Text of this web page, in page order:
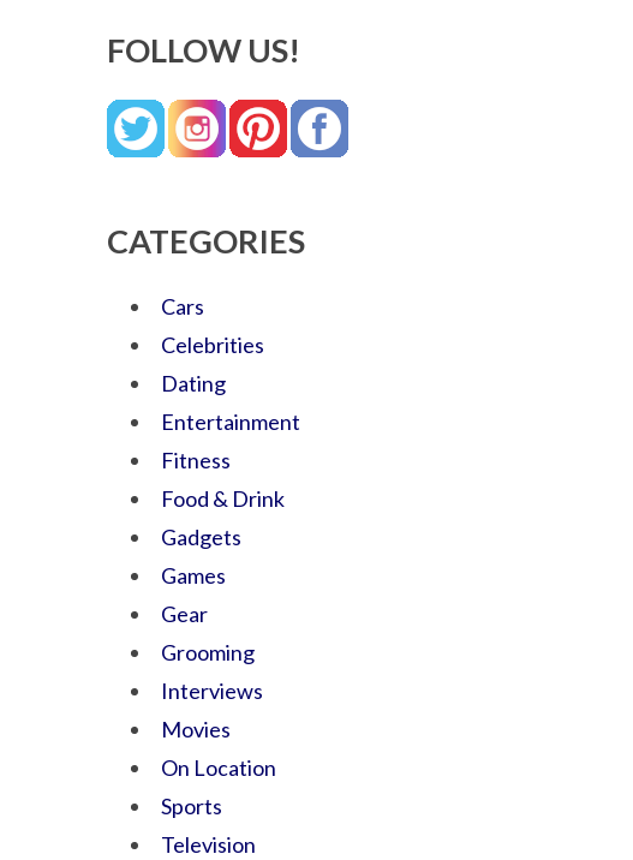
FOLLOW US!
CATEGORIES
Cars
Celebrities
Dating
Entertainment
Fitness
Food & Drink
Gadgets
Games
Gear
Grooming
Interviews
Movies
On Location
Sports
Television